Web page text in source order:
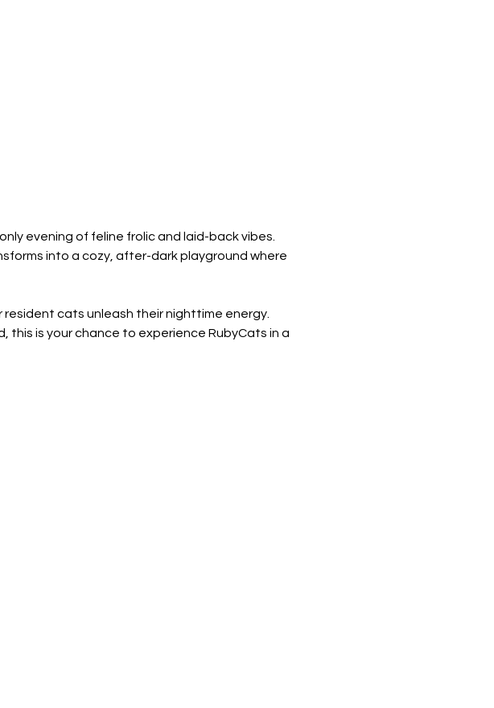
evening of feline frolic and laid-back vibes.
into a cozy, after-dark playground where
cats unleash their nighttime energy.
is your chance to experience RubyCats in a